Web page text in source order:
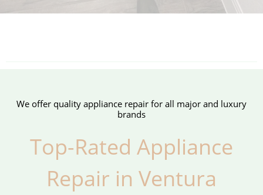
We offer quality appliance repair for all major and luxury
brands
Top-Rated Appliance
Repair in Ventura